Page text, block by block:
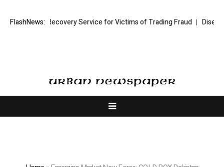
FlashNews:
Recovery Service for Victims of Trading Fraud Disective